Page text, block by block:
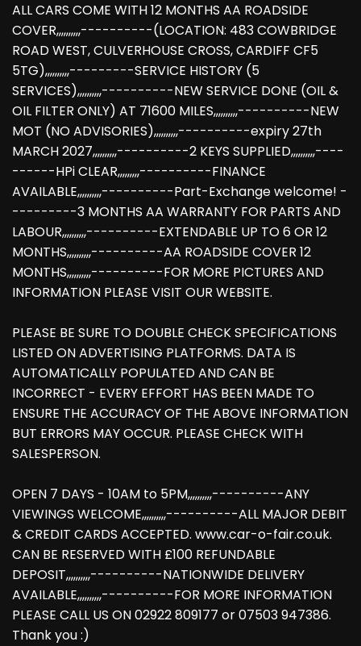
ALL CARS COME WITH 12 MONTHS AA ROADSIDE
COVER,,,,,,,,,,----------(LOCATION: 483 COWBRIDGE
ROAD WEST, CULVERHOUSE CROSS, CARDIFF CF5
5TG),,,,,,,,,,---------SERVICE HISTORY (5
SERVICES),,,,,,,,,,----------NEW SERVICE DONE (OIL &
OIL FILTER ONLY) AT 71600 MILES,,,,,,,,,,----------NEW
MOT (NO ADVISORIES),,,,,,,,,,----------expiry 27th
MARCH 2027,,,,,,,,,,----------2 KEYS SUPPLIED,,,,,,,,,,----
------HPi CLEAR,,,,,,,,,----------FINANCE
AVAILABLE,,,,,,,,,,----------Part-Exchange welcome! -
---------3 MONTHS AA WARRANTY FOR PARTS AND
LABOUR,,,,,,,,,,----------EXTENDABLE UP TO 6 OR 12
MONTHS,,,,,,,,,,----------AA ROADSIDE COVER 12
MONTHS,,,,,,,,,,----------FOR MORE PICTURES AND
INFORMATION PLEASE VISIT OUR WEBSITE.
PLEASE BE SURE TO DOUBLE CHECK SPECIFICATIONS
LISTED ON ADVERTISING PLATFORMS. DATA IS
AUTOMATICALLY POPULATED AND CAN BE
INCORRECT - EVERY EFFORT HAS BEEN MADE TO
ENSURE THE ACCURACY OF THE ABOVE INFORMATION
BUT ERRORS MAY OCCUR. PLEASE CHECK WITH
SALESPERSON.
OPEN 7 DAYS - 10AM to 5PM,,,,,,,,,,----------ANY
VIEWINGS WELCOME,,,,,,,,,,----------ALL MAJOR DEBIT
& CREDIT CARDS ACCEPTED. www.car-o-fair.co.uk.
CAN BE RESERVED WITH £100 REFUNDABLE
DEPOSIT,,,,,,,,,,----------NATIONWIDE DELIVERY
AVAILABLE,,,,,,,,,,----------FOR MORE INFORMATION
PLEASE CALL US ON 02922 809177 or 07503 947386.
Thank you :)